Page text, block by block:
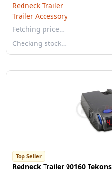
Redneck Trailer
Trailer Accessory
Fetching price…
Checking stock…
Top Seller
Redneck Trailer 90160